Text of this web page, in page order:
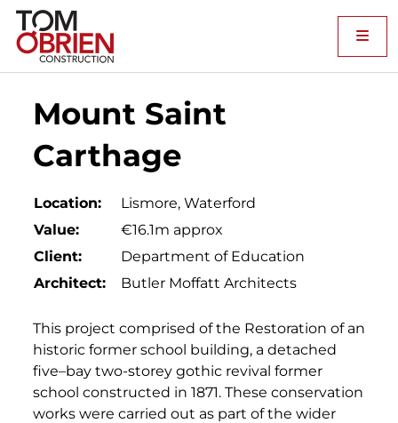
Mount Saint
Carthage
Location:
Lismore, Waterford
Value:
€16.1m approx
Client:
Department of Education
Architect:
Butler Moffatt Architects
This project comprised of the Restoration of an
historic former school building, a detached
five–bay two-storey gothic revival former
school constructed in 1871. These conservation
works were carried out as part of the wider